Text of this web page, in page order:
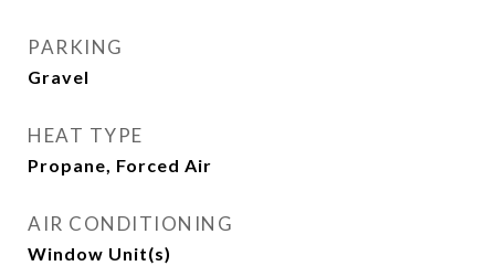
PARKING
Gravel
HEAT TYPE
Propane, Forced Air
AIR CONDITIONING
Window Unit(s)